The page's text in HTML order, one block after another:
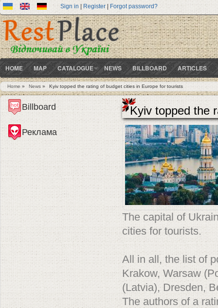
Sign in | Register| Forgot password?
HOME MAP CATALOGUE NEWS BILLBOARD ARTICLES
You are here
Home» News » Kyiv topped the rating of budget cities in Europe for tourists
Kyiv topped the
The capital of
cities for tourists.
All in all, the list of
Krakow, Warsaw
(Latvia), Dresden,
The authors of a
Billboard
Реклама